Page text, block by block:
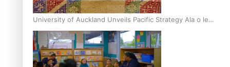
University of Auckland Unveils Pacific Strategy Ala o le
Moana